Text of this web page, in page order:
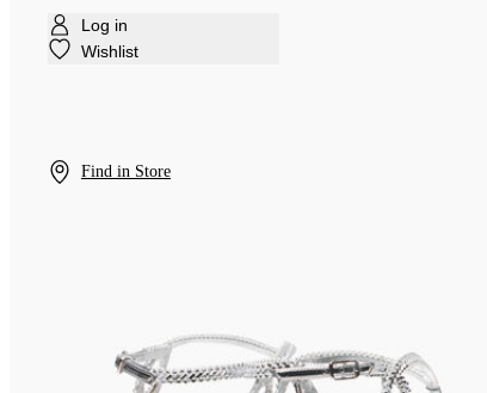
Log in
Wishlist
Find in Store